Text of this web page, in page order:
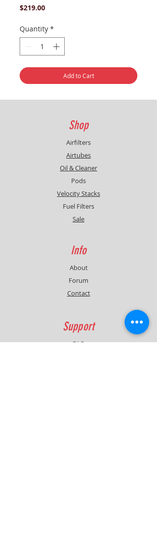
$219.00Price
Quantity *
Add to Cart
Shop
Airfilters
Airtubes
Oil & Cleaner
Pods
Velocity Stacks
Fuel Filters
Sale
Info
About
Forum
Contact
Support
FAQ